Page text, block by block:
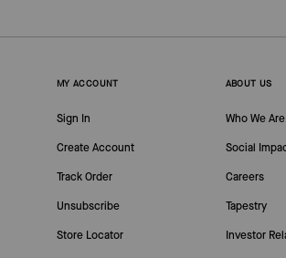
MY ACCOUNT
Sign In
Create Account
Track Order
Unsubscribe
Store Locator
ABOUT US
Who We Are
Social
Careers
Tapestry
Investor